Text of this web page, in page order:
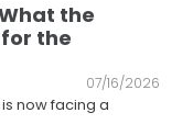
the
for the
07/16/2026
now facing a